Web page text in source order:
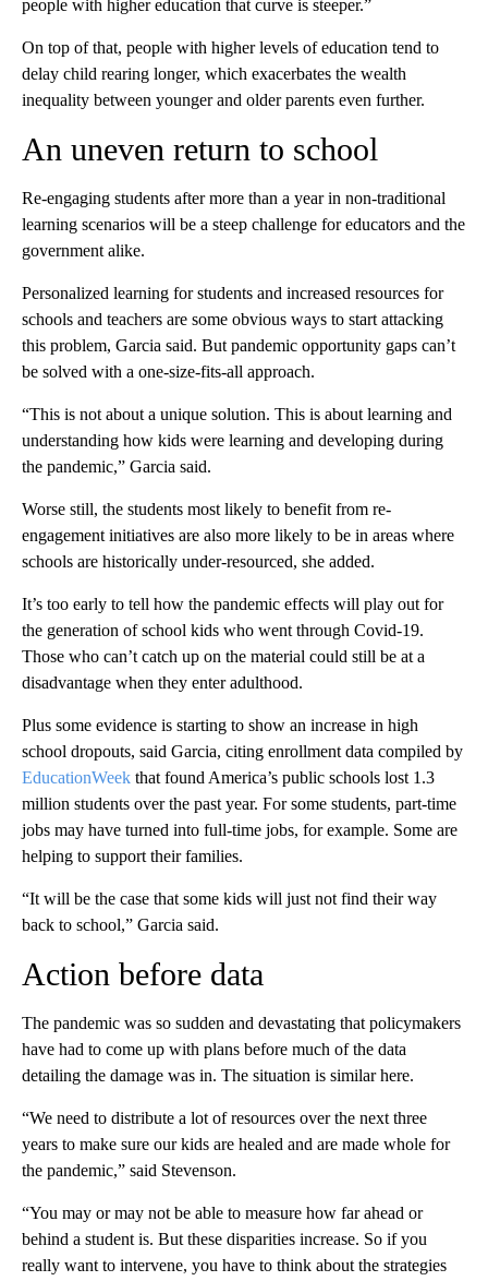
people with higher education that curve is steeper.”
On top of that, people with higher levels of education tend to
delay child rearing longer, which exacerbates the wealth
inequality between younger and older parents even further.
An uneven return to school
Re-engaging students after more than a year in non-traditional
learning scenarios will be a steep challenge for educators and the
government alike.
Personalized learning for students and increased resources for
schools and teachers are some obvious ways to start attacking
this problem, Garcia said. But pandemic opportunity gaps can’t
be solved with a one-size-fits-all approach.
“This is not about a unique solution. This is about learning and
understanding how kids were learning and developing during
the pandemic,” Garcia said.
Worse still, the students most likely to benefit from re-
engagement initiatives are also more likely to be in areas where
schools are historically under-resourced, she added.
It’s too early to tell how the pandemic effects will play out for
the generation of school kids who went through Covid-19.
Those who can’t catch up on the material could still be at a
disadvantage when they enter adulthood.
Plus some evidence is starting to show an increase in high
school dropouts, said Garcia, citing enrollment data compiled by
EducationWeek that found America’s public schools lost 1.3
million students over the past year. For some students, part-time
jobs may have turned into full-time jobs, for example. Some are
helping to support their families.
“It will be the case that some kids will just not find their way
back to school,” Garcia said.
Action before data
The pandemic was so sudden and devastating that policymakers
have had to come up with plans before much of the data
detailing the damage was in. The situation is similar here.
“We need to distribute a lot of resources over the next three
years to make sure our kids are healed and are made whole for
the pandemic,” said Stevenson.
“You may or may not be able to measure how far ahead or
behind a student is. But these disparities increase. So if you
really want to intervene, you have to think about the strategies